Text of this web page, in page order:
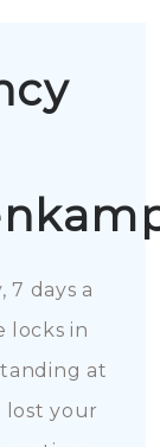
7 days a
locks in
at
your